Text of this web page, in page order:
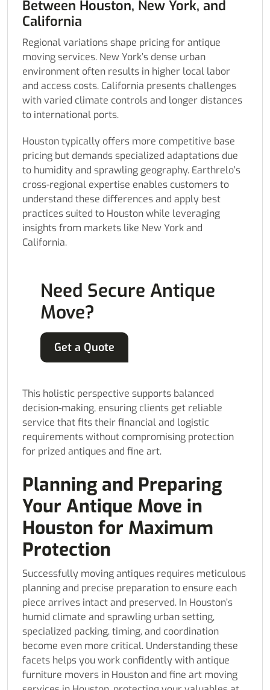
Between Houston, New York, and
California
Regional variations shape pricing for antique
moving services. New York’s dense urban
environment often results in higher local labor
and access costs. California presents challenges
with varied climate controls and longer distances
to international ports.
Houston typically offers more competitive base
pricing but demands specialized adaptations due
to humidity and sprawling geography. Earthrelo’s
cross-regional expertise enables customers to
understand these differences and apply best
practices suited to Houston while leveraging
insights from markets like New York and
California.
Need Secure Antique
Move?
Get a Quote
This holistic perspective supports balanced
decision-making, ensuring clients get reliable
service that fits their financial and logistic
requirements without compromising protection
for prized antiques and fine art.
Planning and Preparing
Your Antique Move in
Houston for Maximum
Protection
Successfully moving antiques requires meticulous
planning and precise preparation to ensure each
piece arrives intact and preserved. In Houston’s
humid climate and sprawling urban setting,
specialized packing, timing, and coordination
become even more critical. Understanding these
facets helps you work confidently with antique
furniture movers in Houston and fine art moving